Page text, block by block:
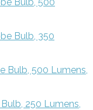
Bulb, 350
Bulb, 500 Lumens,
250 Lumens,